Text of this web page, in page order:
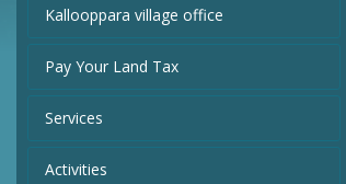
Kallooppara village office
Pay Your Land Tax
Services
Activities